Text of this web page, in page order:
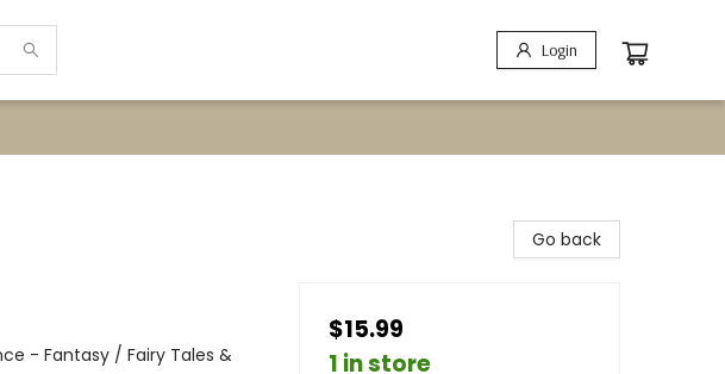
Login
- Fantasy / Fairy Tales &
Go back
$15.99
1 in store